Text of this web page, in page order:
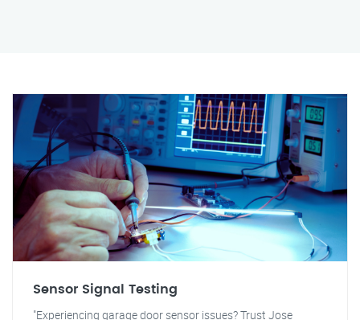
Sensor Signal Testing
"Experiencing garage door sensor issues? Trust Jose